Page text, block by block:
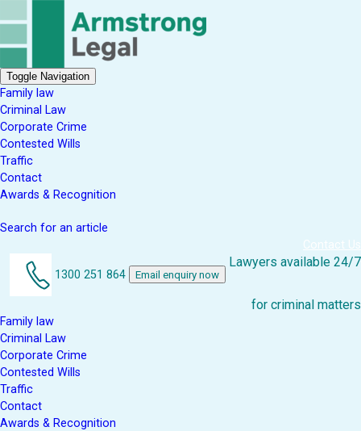
Toggle Navigation
Family law
Criminal Law
Corporate Crime
Contested Wills
Traffic
Contact
Awards & Recognition
Search for an article
Contact Us
1300 251 864 Email enquiry now
Lawyers available 24/7
for criminal matters
Family law
Criminal Law
Corporate Crime
Contested Wills
Traffic
Contact
Awards & Recognition